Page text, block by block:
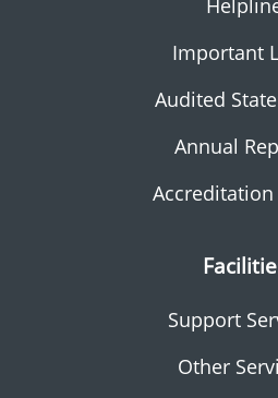
Important
Audited
Annual
Accreditation
Support
Other